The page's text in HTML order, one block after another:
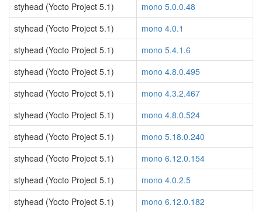
styhead (Yocto Project 5.1)
mono 5.0.0.48
styhead (Yocto Project 5.1)
mono 4.0.1
styhead (Yocto Project 5.1)
mono 5.4.1.6
styhead (Yocto Project 5.1)
mono 4.8.0.495
styhead (Yocto Project 5.1)
mono 4.3.2.467
styhead (Yocto Project 5.1)
mono 4.8.0.524
styhead (Yocto Project 5.1)
mono 5.18.0.240
styhead (Yocto Project 5.1)
mono 6.12.0.154
styhead (Yocto Project 5.1)
mono 4.0.2.5
styhead (Yocto Project 5.1)
mono 6.12.0.182